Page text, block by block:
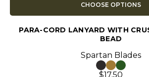
CHOOSE OPTIONS
PARA-CORD LANYARD WITH
BEAD
Spartan Blades
$17.50